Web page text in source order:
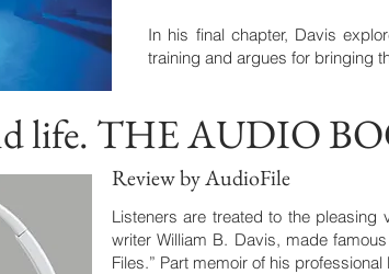
In his final chapter, Davis
training and argues for bringing
life. THE AUDIO
Review by AudioFile
Listeners are treated to the pleasing
writer William B. Davis, made
Files.” Part memoir of his